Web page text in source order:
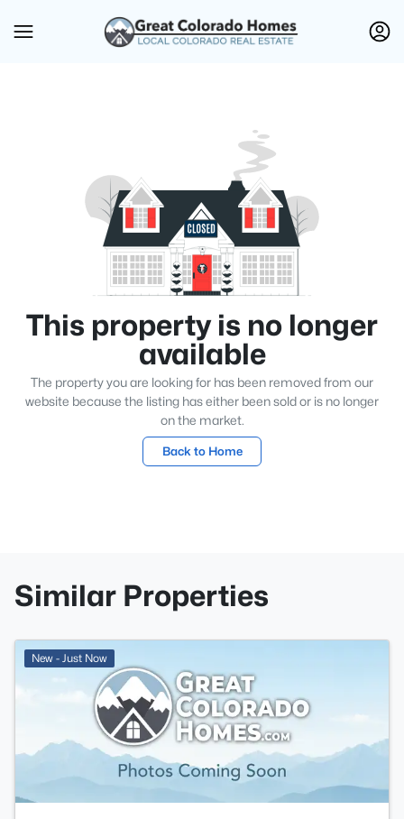
This property is no longer
available
The property you are looking for has been removed from our
website because the listing has either been sold or is no longer
on the market.
Back to Home
Similar Properties
New - Just Now